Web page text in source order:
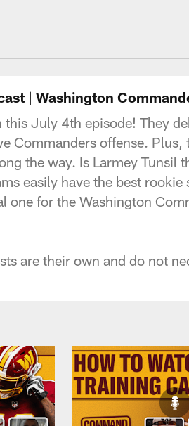
| Washington
July 4th episode! They
Commanders offense.
the way. Is Larmey Tunsil
easily have the best
one for the Washington
are their own and do not